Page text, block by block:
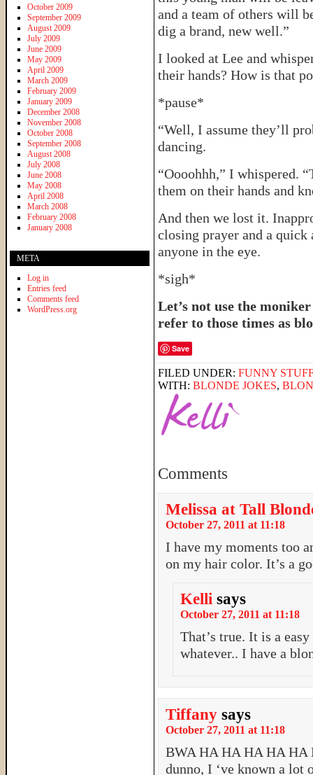
and a team of others will
dig a brand, new well.”
I looked at Lee and
their hands? How is that
*pause*
“Well, I assume they’ll
dancing.
“Oooohhh,” I whispered.
them on their hands and
And then we lost it.
closing prayer and a quick
anyone in the eye.
*sigh*
Let’s not use the
refer to those times as
Save
FILED UNDER: FUNNY
WITH: BLONDE JOKES,
Comments
Melissa at Tall
October 27, 2011 at 11:18
I have my moments too
on my hair color. It’s a
Kelli says
October 27, 2011 at 11:18
That’s true. It is a
whatever.. I have a
Tiffany says
October 27, 2011 at 11:18
BWA HA HA HA HA
dunno, I ‘ve known a lot
October 2009
September 2009
August 2009
July 2009
June 2009
May 2009
April 2009
March 2009
February 2009
January 2009
December 2008
November 2008
October 2008
September 2008
August 2008
July 2008
June 2008
May 2008
April 2008
March 2008
February 2008
January 2008
META
Log in
Entries feed
Comments feed
WordPress.org